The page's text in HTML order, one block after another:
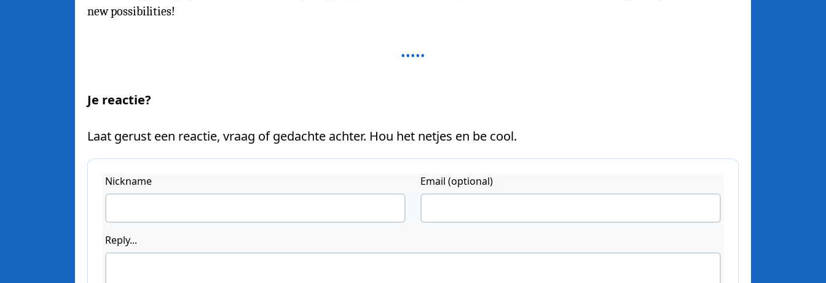
new possibilities!
Je reactie?
Laat gerust een reactie, vraag of gedachte achter. Hou het netjes en be cool.